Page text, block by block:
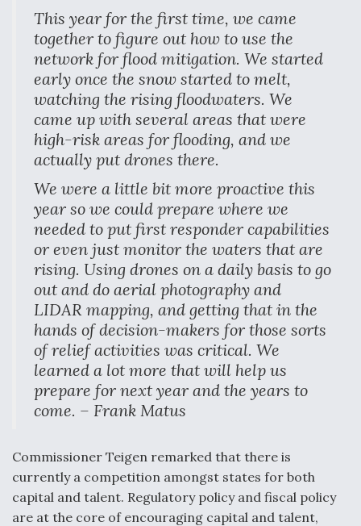
This year for the first time, we came
together to figure out how to use the
network for flood mitigation. We started
early once the snow started to melt,
watching the rising floodwaters. We
came up with several areas that were
high-risk areas for flooding, and we
actually put drones there.
We were a little bit more proactive this
year so we could prepare where we
needed to put first responder capabilities
or even just monitor the waters that are
rising. Using drones on a daily basis to go
out and do aerial photography and
LIDAR mapping, and getting that in the
hands of decision-makers for those sorts
of relief activities was critical. We
learned a lot more that will help us
prepare for next year and the years to
come. – Frank Matus
Commissioner Teigen remarked that there is
currently a competition amongst states for both
capital and talent. Regulatory policy and fiscal policy
are at the core of encouraging capital and talent,